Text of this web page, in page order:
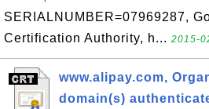
SERIALNUMBER=07969287,
Certification Authority, h... 2015-
www.alipay.com,
domain(s)